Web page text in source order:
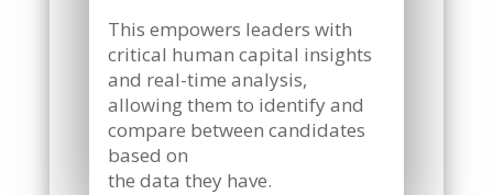
This empowers leaders with
critical human capital insights
and real-time analysis,
allowing them to identify and
compare between candidates
based on
the data they have.